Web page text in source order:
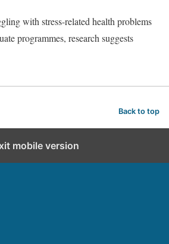
with stress-related health problems
programmes, research suggests
Back to top
mobile version